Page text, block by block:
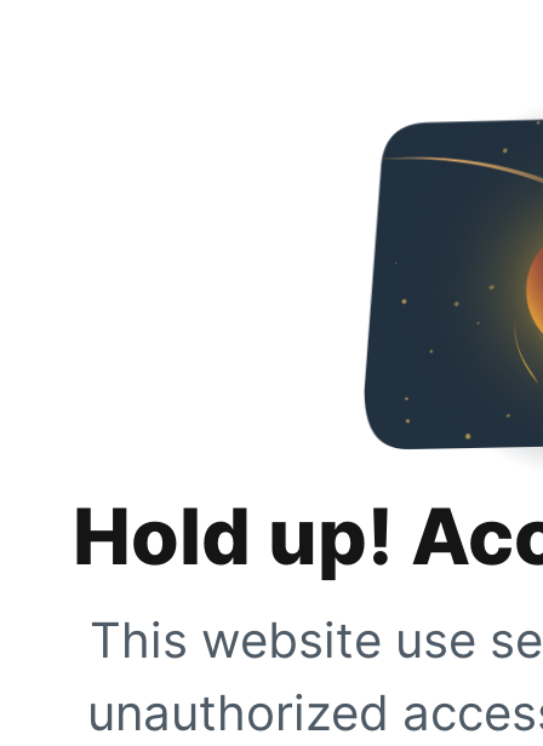
Hold up!
This website use
unauthorized